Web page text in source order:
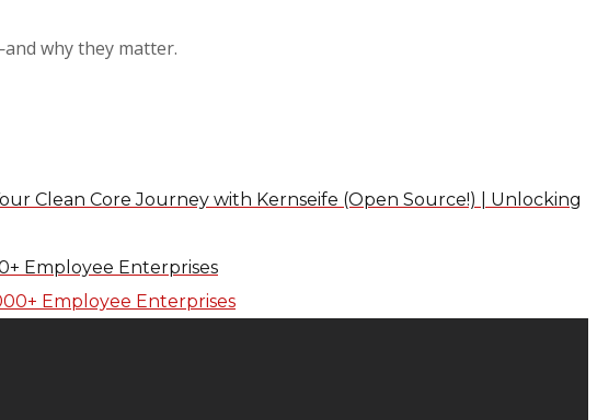
why they matter.
Clean Core Journey with Kernseife (Open Source!) | Unlocking
Employee Enterprises